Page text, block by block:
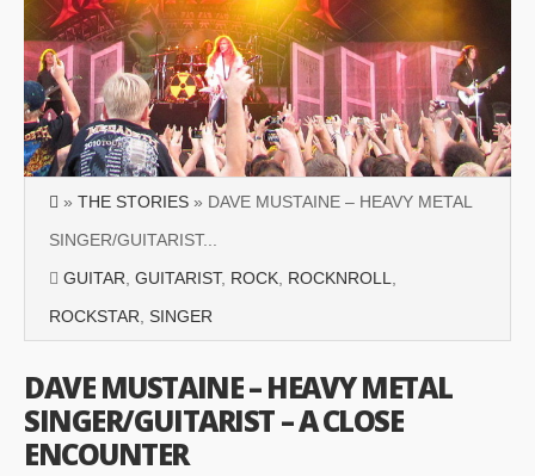
» THE STORIES » DAVE MUSTAINE – HEAVY METAL
SINGER/GUITARIST...
GUITAR, GUITARIST, ROCK, ROCKNROLL,
ROCKSTAR, SINGER
DAVE MUSTAINE – HEAVY METAL
SINGER/GUITARIST – A CLOSE
ENCOUNTER